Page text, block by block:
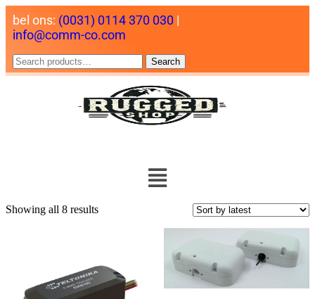
bel ons: (0031) 0114 370 030 |
info@comm-co.com
Search
Showing all 8 results